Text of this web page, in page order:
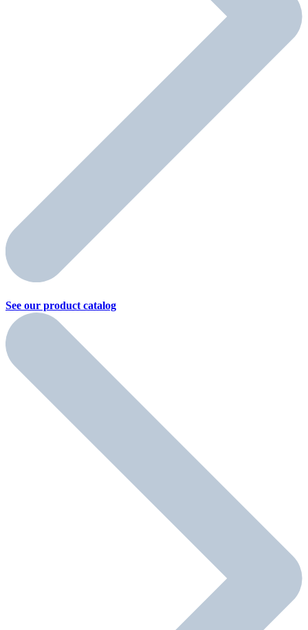
See our product catalog